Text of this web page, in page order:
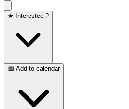
★ Interested ?
📅 Add to calendar